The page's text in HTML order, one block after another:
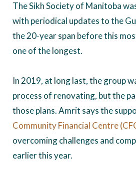
The Sikh Society of Manitoba
with periodical updates to the
the 20-year span before this
one of the longest.
In 2019, at long last, the group
process of renovating, but the
those plans. Amrit says the
Community Financial Centre
overcoming challenges and
earlier this year.